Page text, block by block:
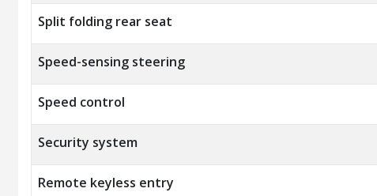
Split folding rear seat
Speed-sensing steering
Speed control
Security system
Remote keyless entry